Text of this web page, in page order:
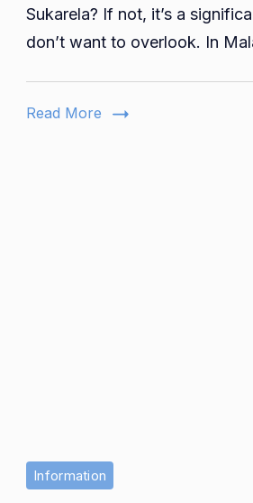
Sukarela? If not, it’s a
don’t want to overlook. In
Read More
Information